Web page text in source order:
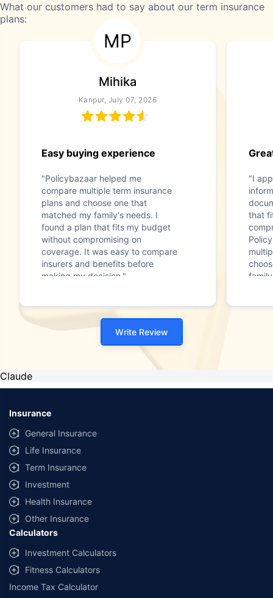
What our customers had to say about our term insurance
plans:
MP
Mihika
Kanpur, July 07, 2026
Easy buying experience
"Policybazaar helped me
compare multiple term insurance
plans and choose one that
matched my family's needs. I
found a plan that fits my budget
without compromising on
coverage. It was easy to compare
insurers and benefits before
making my decision."
"I
that
Write Review
Claude
Insurance
General Insurance
Life Insurance
Term Insurance
Investment
Health Insurance
Other Insurance
Calculators
Investment Calculators
Fitness Calculators
Income Tax Calculator